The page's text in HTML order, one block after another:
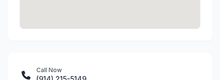
Call Now